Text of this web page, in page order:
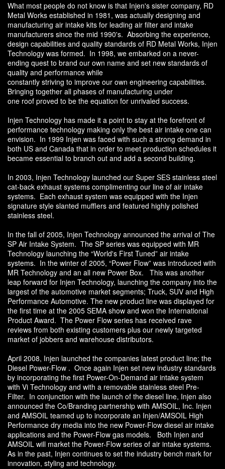
What most people do not know is that Injen's sister company, RD
Metal Works established in 1981, was actually designing and
manufacturing air intake kits for leading air filter and intake
manufacturers since the mid 1990's. Absorbing the experience,
design capabilities and quality standards of RD Metal Works, Injen
Technology was formed. In 1998, we embarked on a never-
ending quest to brand our own name and set new standards of
quality and performance while
constantly striving to improve our own engineering capabilities.
Bringing together all phases of manufacturing under
one roof proved to be the equation for unrivaled success.
Injen Technology has made it a point to stay at the forefront of
performance technology making only the best air intake one can
envision. In 1999 Injen was faced with such a strong demand in
both US and Canada that in order to meet production schedules it
became essential to branch out and add a second building.
In 2003, Injen Technology launched our Super SES stainless steel
cat-back exhaust systems complimenting our line of air intake
systems. Each exhaust system was equipped with the Injen
signature style slanted mufflers and featured highly polished
stainless steel.
In the fall of 2005, Injen Technology announced the arrival of The
SP Air Intake System. The SP series was equipped with MR
Technology launching the “World's First Tuned” air intake
systems. In the winter of 2005, “Power Flow” was introduced with
MR Technology and an all new Power Box. This was another
leap forward for Injen Technology, launching the company into the
largest of the automotive market segments; Truck, SUV and High
Performance Automotive. The new product line was displayed for
the first time at the 2005 SEMA show and won the International
Product Award. The Power Flow series has received rave
reviews from both existing customers plus our newly targeted
market of jobbers and warehouse distributors.
April 2008, Injen launched the companies latest product line; the
Diesel Power-Flow . Once again Injen set new industry standards
by incorporating the first Power-On-Demand air intake system
with Vi Technology and with a removable stainless steel Pre-
Filter. In conjunction with the launch of the diesel line, Injen also
announced the Co/Branding partnership with AMSOIL, Inc. Injen
and AMSOIL teamed up to incorporate an Injen/AMSOIL High
Performance dry media into the new Power-Flow diesel air intake
applications and the Power-Flow gas models. Both Injen and
AMSOIL will market the Power-Flow series of air intake systems.
As in the past, Injen continues to set the industry bench mark for
innovation, styling and technology.